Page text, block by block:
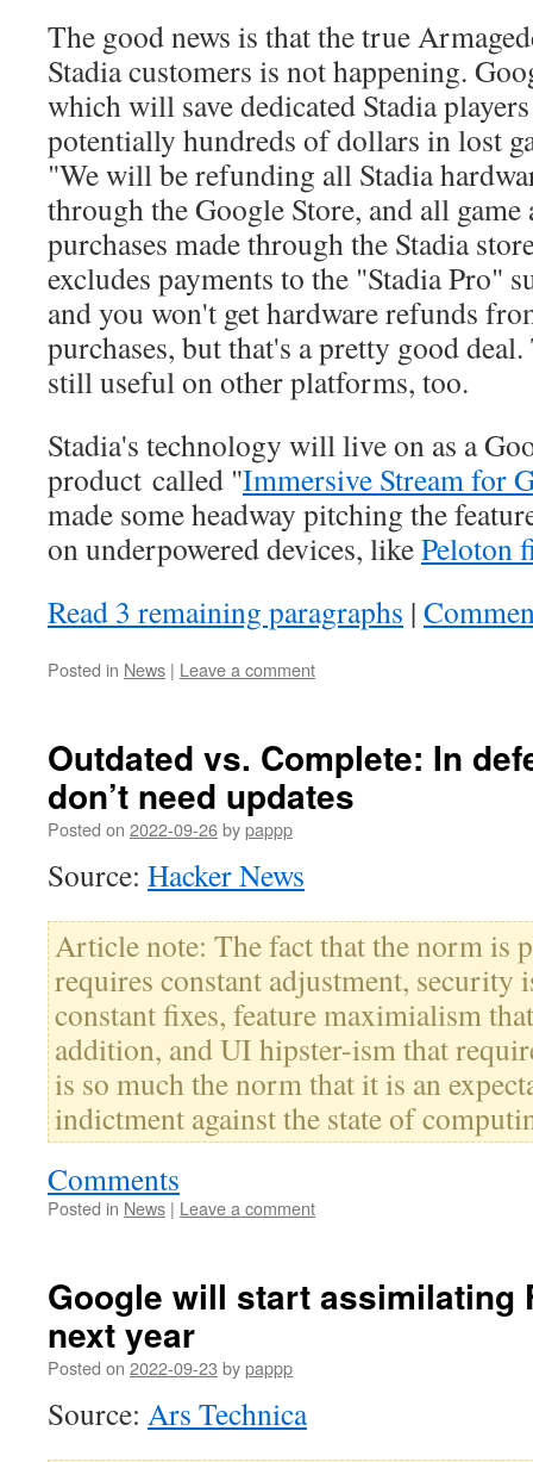
The good news is that the true
Stadia customers is not happening.
which will save dedicated Stadia
potentially hundreds of dollars in lost
"We will be refunding all Stadia
through the Google Store, and all
purchases made through the Stadia
excludes payments to the "Stadia Pro"
and you won't get hardware refunds
purchases, but that's a pretty good
still useful on other platforms, too.
Stadia's technology will live on as a
product called "Immersive Stream for
made some headway pitching the
on underpowered devices, likePeloton
Read 3 remaining paragraphs |
Posted in News | Leave a comment
Outdated vs. Complete: In
don’t need updates
Posted on 2022-09-26bypappp
Source: Hacker News
Article note: The fact that the norm is
requires constant adjustment, security
constant fixes, feature maximialism
addition, and UI hipster-ism that
is so much the norm that it is an
indictment against the state of
Comments
Posted in News | Leave a comment
Google will start assimilating
next year
Posted on 2022-09-23 bypappp
Source: Ars Technica